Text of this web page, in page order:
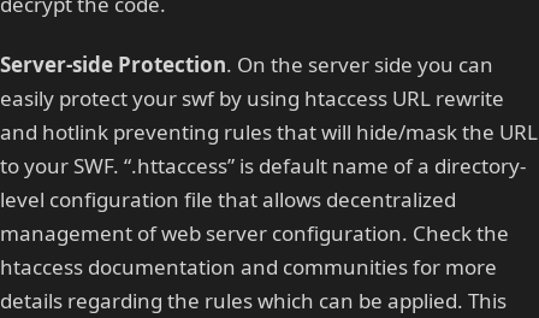
Server-side Protection. On the server side you can
easily protect your swf by using htaccess URL rewrite
and hotlink preventing rules that will hide/mask the URL
to your SWF. “.httaccess” is default name of a directory-
level configuration file that allows decentralized
management of web server configuration. Check the
htaccess documentation and communities for more
details regarding the rules which can be applied. This